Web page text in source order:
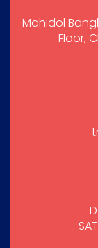
Mahidol
Floor,